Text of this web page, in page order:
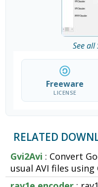
See all
Freeware
LICENSE
RELATED
Gvi2Avi : Convert
usual AVI files using